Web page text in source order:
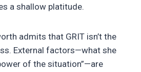
a shallow platitude.
admits that GRIT isn’t the
External factors—what she
of the situation”—are